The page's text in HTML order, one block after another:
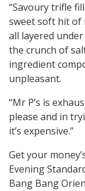
“Savoury trifle
sweet soft hit of
all layered
the crunch of
ingredient
unpleasant.
“Mr P’s is
please and in
it’s expensive.”
Get your
Evening
Bang Bang